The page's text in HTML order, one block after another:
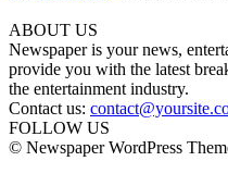
ABOUT US
Newspaper is your news,
provide you with the latest
the entertainment industry.
Contact us:
FOLLOW US
© Newspaper WordPress